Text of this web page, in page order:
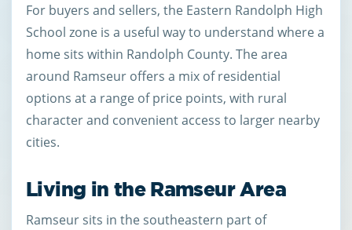
For buyers and sellers, the Eastern Randolph High
School zone is a useful way to understand where a
home sits within Randolph County. The area
around Ramseur offers a mix of residential
options at a range of price points, with rural
character and convenient access to larger nearby
cities.
Living in the Ramseur Area
Ramseur sits in the southeastern part of